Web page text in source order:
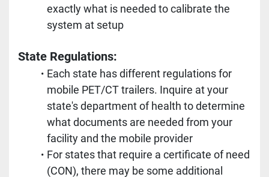
exactly what is needed to calibrate the
system at setup
State Regulations:
Each state has different regulations for
mobile PET/CT trailers. Inquire at your
state's department of health to determine
what documents are needed from your
facility and the mobile provider
For states that require a certificate of need
(CON), there may be some additional